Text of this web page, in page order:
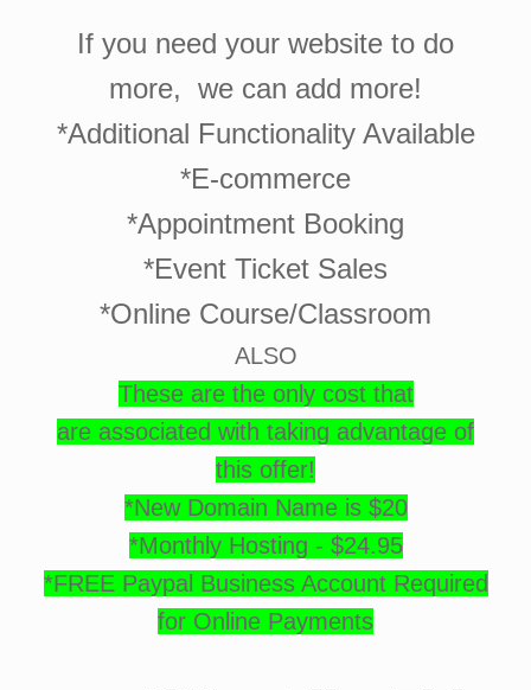
If you need your website to do
more, we can add more!
*Additional Functionality Available
*E-commerce
*Appointment Booking
*Event Ticket Sales
*Online Course/Classroom
ALSO
These are the only cost that
are associated with taking advantage of
this offer!
*New Domain Name is $20
*Monthly Hosting - $24.95
*FREE Paypal Business Account Required
for Online Payments